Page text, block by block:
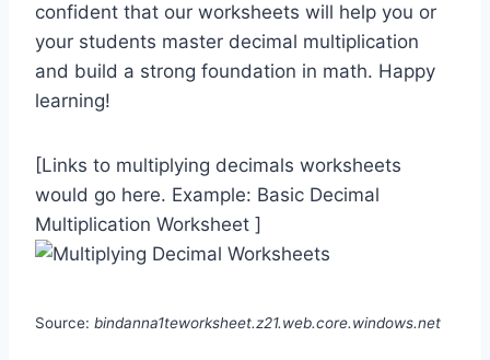
confident that our worksheets will help you or
your students master decimal multiplication
and build a strong foundation in math. Happy
learning!
[Links to multiplying decimals worksheets
would go here. Example: Basic Decimal
Multiplication Worksheet ]
Source: bindanna1teworksheet.z21.web.core.windows.net